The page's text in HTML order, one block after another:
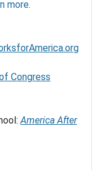
more.
Congress
America After